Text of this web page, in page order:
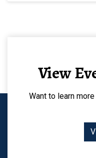
View
Want to learn